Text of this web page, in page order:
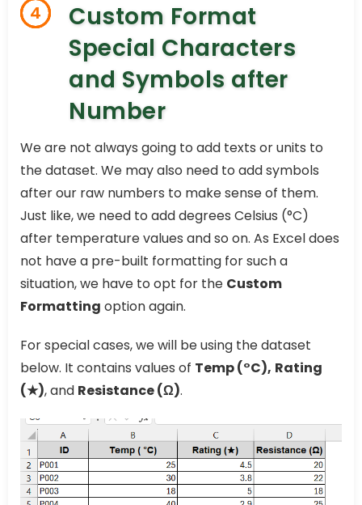
4
Custom Format
Special Characters
and Symbols after
Number
We are not always going to add texts or units to
the dataset. We may also need to add symbols
after our raw numbers to make sense of them.
Just like, we need to add degrees Celsius (°C)
after temperature values and so on. As Excel does
not have a pre-built formatting for such a
situation, we have to opt for the Custom
Formatting option again.
For special cases, we will be using the dataset
below. It contains values of Temp (°C), Rating
(★), and Resistance (Ω).